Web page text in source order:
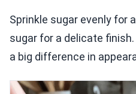
Sprinkle sugar evenly for
sugar for a delicate
a big difference in